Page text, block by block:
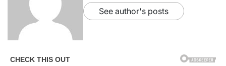
See author's posts